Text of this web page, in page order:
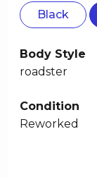
Black
Body Style
roadster
Condition
Reworked